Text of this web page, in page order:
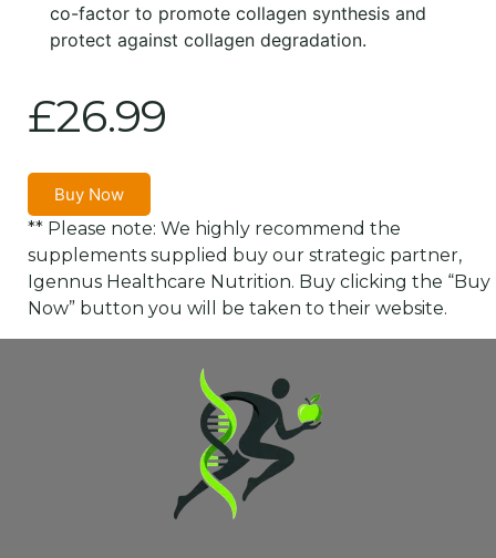
co-factor to promote collagen synthesis and
protect against collagen degradation.
£26.99
Buy Now
** Please note: We highly recommend the
supplements supplied buy our strategic partner,
Igennus Healthcare Nutrition. Buy clicking the “Buy
Now” button you will be taken to their website.